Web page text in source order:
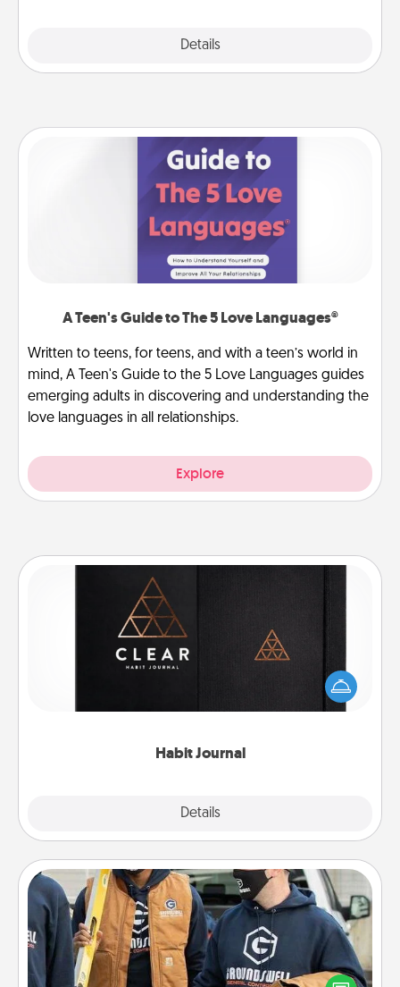
Details
A Teen's Guide to The 5 Love Languages®
Written to teens, for teens, and with a teen’s world in
mind, A Teen's Guide to the 5 Love Languages guides
emerging adults in discovering and understanding the
love languages in all relationships.
Explore
Habit Journal
Details
Habit Journal
Help for creating healthy habits is a wonderful gift in
and of itself. Here's a fun journal that will help your
friends and loved ones do just that.
Custom Clothing
Create and give a personalized article of clothing to